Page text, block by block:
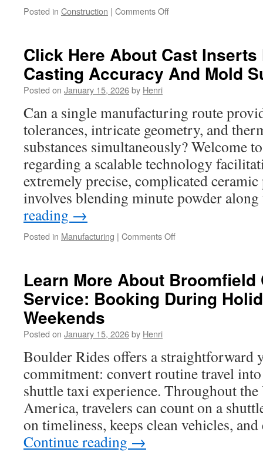
Posted in Construction | Comments Offon
Seattle
WA
Tips:
Guide
Click Here About Cast
Casting Accuracy And Mold
Posted on January 15, 2026by Henri
Can a single manufacturing route
tolerances, intricate geometry, and
substances simultaneously? Welcome
regarding a scalable technology
extremely precise, complicated
involves blending minute powder
reading →
Posted in Manufacturing | Comments Offon
Cast
Inserts
Houston
And
Mold
Support
Learn More About Broomfield
Service: Booking During
Weekends
Posted on January 15, 2026by Henri
Boulder Rides offers a straightforward
commitment: convert routine travel
shuttle taxi experience. Throughout the
America, travelers can count on a
on timeliness, keeps clean vehicles,
Continue reading →